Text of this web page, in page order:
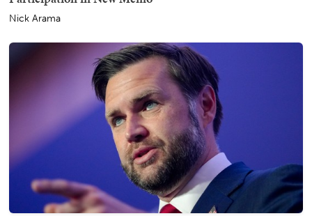
Nick Arama